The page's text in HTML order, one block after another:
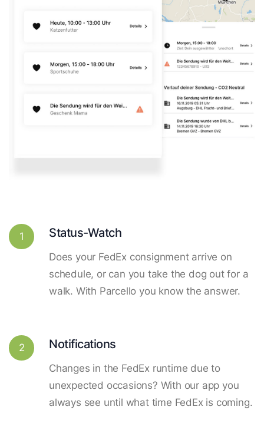
1 Status-Watch
Does your FedEx consignment arrive on
schedule, or can you take the dog out for a
walk. With Parcello you know the answer.
2 Notifications
Changes in the FedEx runtime due to
unexpected occasions? With our app you
always see until what time FedEx is coming.